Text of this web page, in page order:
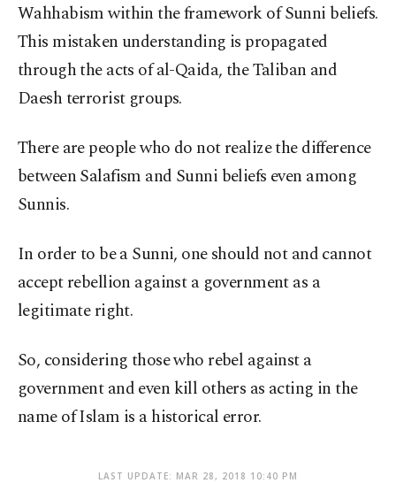
Wahhabism within the framework of Sunni beliefs.
This mistaken understanding is propagated
through the acts of al-Qaida, the Taliban and
Daesh terrorist groups.
There are people who do not realize the difference
between Salafism and Sunni beliefs even among
Sunnis.
In order to be a Sunni, one should not and cannot
accept rebellion against a government as a
legitimate right.
So, considering those who rebel against a
government and even kill others as acting in the
name of Islam is a historical error.
LAST UPDATE: MAR 28, 2018 10:40 PM